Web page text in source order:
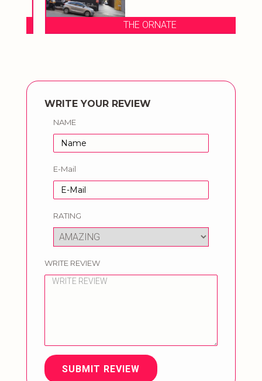
THE ORNATE
WRITE YOUR REVIEW
NAME
E-Mail
RATING
WRITE REVIEW
SUBMIT REVIEW